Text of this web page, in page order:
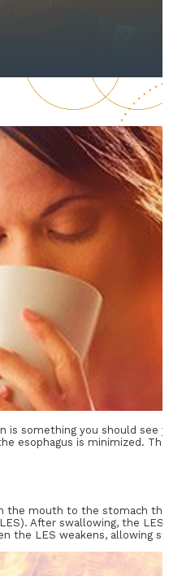
is something you should
esophagus is minimized.
the mouth to the stomach
After swallowing, the
the LES weakens, allowing